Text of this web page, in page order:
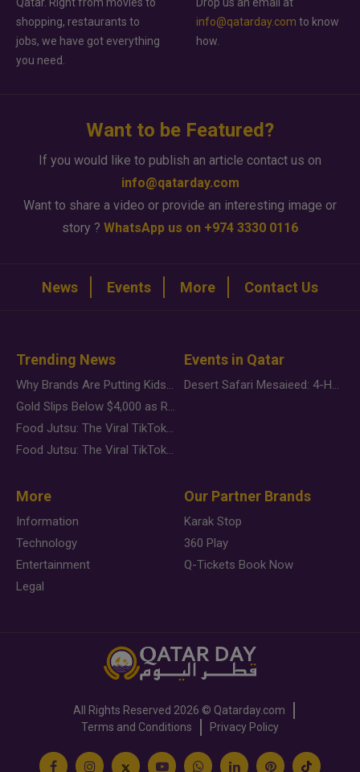
Qatar. Right from movies to
shopping, restaurants to
jobs, we have got everything
you need.
Drop us an email at
info@qatarday.com to know
how.
Want to be Featured?
If you would like to publish an article contact us on
info@qatarday.com
Want to share a video or provide an interesting image or
story ? WhatsApp us on +974 3330 0116
News Events More Contact Us
Trending News
Why Brands Are Putting Kids Behind the Camera in a New Instagram Trend
Gold Slips Below $4,000 as Rate Fears Trump Geopolitical Risk
Food Jutsu: The Viral TikTok Trend Taking Over Social Media
Food Jutsu: The Viral TikTok Trend Taking Over Social Media
Events in Qatar
Desert Safari Mesaieed: 4-Hour Dunes & Inland Sea Adventure
More
Information
Technology
Entertainment
Legal
Our Partner Brands
Karak Stop
360 Play
Q-Tickets Book Now
All Rights Reserved 2026 © Qatarday.com
Terms and Conditions
Privacy Policy